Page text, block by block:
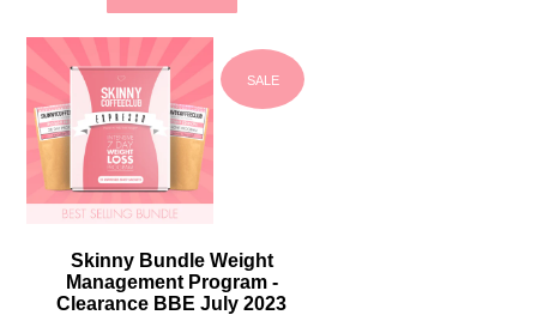
SALE
Skinny Bundle Weight
Management Program -
Clearance BBE July 2023